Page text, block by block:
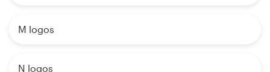
M logos
N logos